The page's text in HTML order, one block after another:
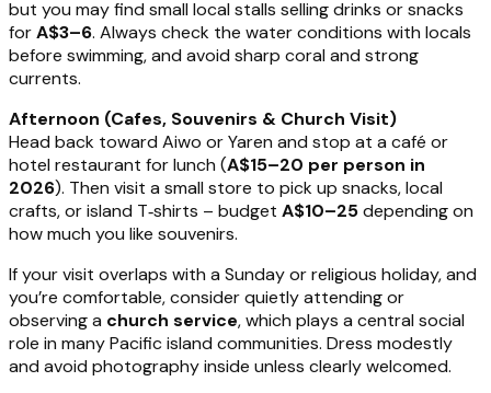
but you may find small local stalls selling drinks or snacks
forA$3–6. Always check the water conditions with locals
before swimming, and avoid sharp coral and strong
currents.
Afternoon (Cafes, Souvenirs & Church Visit)
Head back toward Aiwo or Yaren and stop at a café or
hotel restaurant for lunch (A$15–20 per person in
2026). Then visit a small store to pick up snacks, local
crafts, or island T‑shirts – budget A$10–25depending on
how much you like souvenirs.
If your visit overlaps with a Sunday or religious holiday, and
you’re comfortable, consider quietly attending or
observing a church service, which plays a central social
role in many Pacific island communities. Dress modestly
and avoid photography inside unless clearly welcomed.